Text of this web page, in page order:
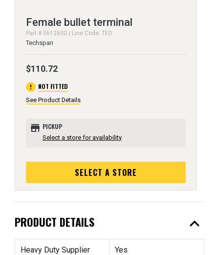
Female bullet terminal
Part # 561260D | Line Code: TED
Techspan
$110.72
error NOT FITTED
See Product Details
store PICKUP
Select a store for availability
SELECT A STORE
PRODUCT DETAILS expand_less
Heavy Duty Supplier Yes